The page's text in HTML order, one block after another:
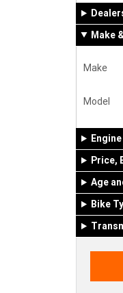
Make
Make
Model
Price,
Age
Bike